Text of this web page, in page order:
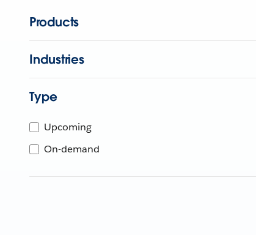
Products
Industries
Type
Upcoming
On-demand